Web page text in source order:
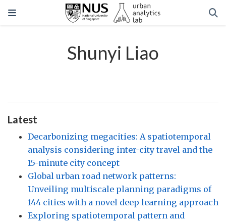
Shunyi Liao
Latest
Decarbonizing megacities: A spatiotemporal
analysis considering inter-city travel and the
15-minute city concept
Global urban road network patterns:
Unveiling multiscale planning paradigms of
144 cities with a novel deep learning approach
Exploring spatiotemporal pattern and